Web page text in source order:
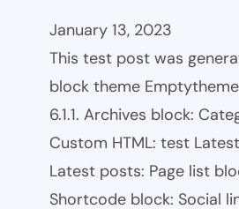
January 13, 2023
This test post was
block theme
6.1.1. Archives block:
Custom HTML: test
Latest posts: Page list
Shortcode block: Social